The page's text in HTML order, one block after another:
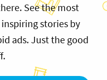
See the most
stories by
ads. Just the good